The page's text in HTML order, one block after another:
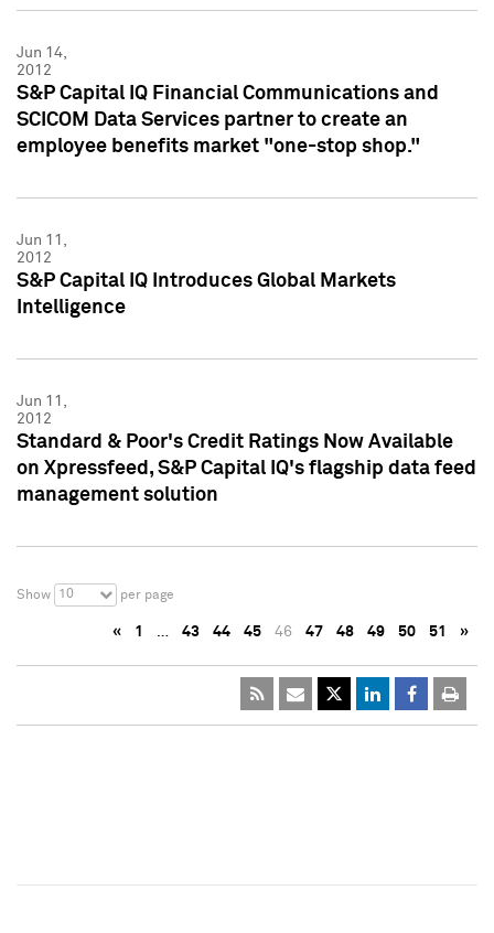
Jun 14,
2012
S&P Capital IQ Financial Communications and
SCICOM Data Services partner to create an
employee benefits market "one-stop shop."
Jun 11,
2012
S&P Capital IQ Introduces Global Markets
Intelligence
Jun 11,
2012
Standard & Poor's Credit Ratings Now Available
on Xpressfeed, S&P Capital IQ's flagship data feed
management solution
Show 10 per page
« 1 … 43 44 45 46 47 48 49 50 51 »